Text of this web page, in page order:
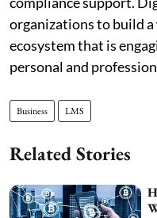
organizations to build
ecosystem that is
personal and
Business LMS
Related Stories